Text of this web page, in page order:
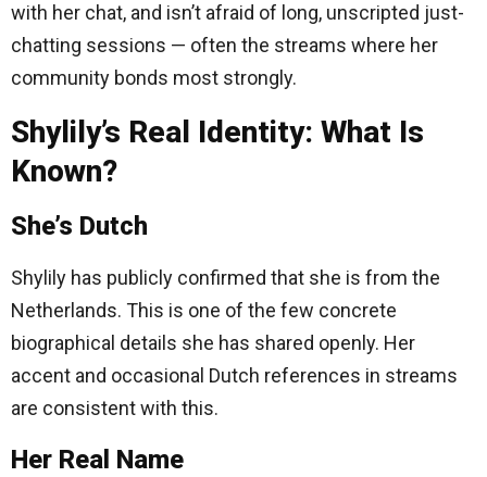
with her chat, and isn’t afraid of long, unscripted just-
chatting sessions — often the streams where her
community bonds most strongly.
Shylily’s Real Identity: What Is
Known?
She’s Dutch
Shylily has publicly confirmed that she is from the
Netherlands. This is one of the few concrete
biographical details she has shared openly. Her
accent and occasional Dutch references in streams
are consistent with this.
Her Real Name